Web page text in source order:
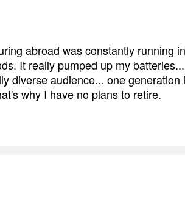
abroad was constantly running
It really pumped up my
diverse audience... one generation
why I have no plans to retire.